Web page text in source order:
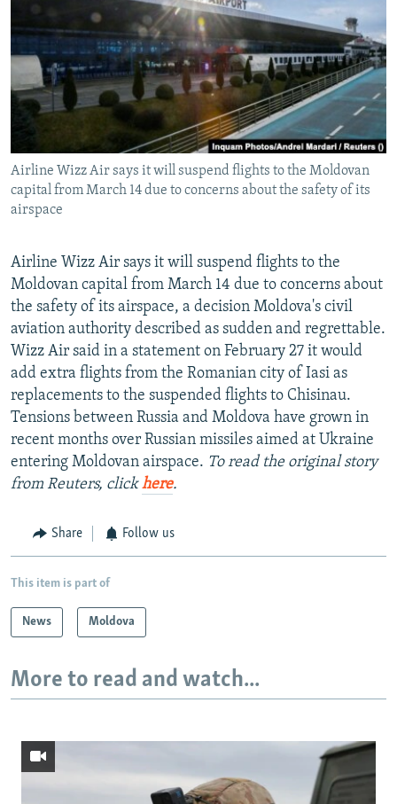
RFE/RL INVESTIGATES
SCHEMES
SYSTEMA
NEWSLETTERS
WIDER EUROPE BY RIKARD JOZWIAK
THE RUNDOWN
PODCASTS
MAJLIS
SHARE TIPS SECURELY
BYPASS BLOCKING
ABOUT RFE/RL
CONTACT US
Subscribe
FOLLOW US
All RFE/RL sites
Airline Wizz Air says it will suspend flights to the Moldovan
capital from March 14 due to concerns about the safety of its
airspace
Airline Wizz Air says it will suspend flights to the
Moldovan capital from March 14 due to concerns about
the safety of its airspace, a decision Moldova's civil
aviation authority described as sudden and regrettable.
Wizz Air said in a statement on February 27 it would
add extra flights from the Romanian city of Iasi as
replacements to the suspended flights to Chisinau.
Tensions between Russia and Moldova have grown in
recent months over Russian missiles aimed at Ukraine
entering Moldovan airspace. To read the original story
from Reuters, clickhere.
Share Follow us
This item is part of
News Moldova
More to read and watch...